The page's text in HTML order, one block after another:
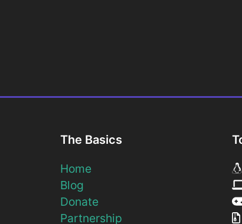
The Basics
Home
Blog
Donate
Partnership